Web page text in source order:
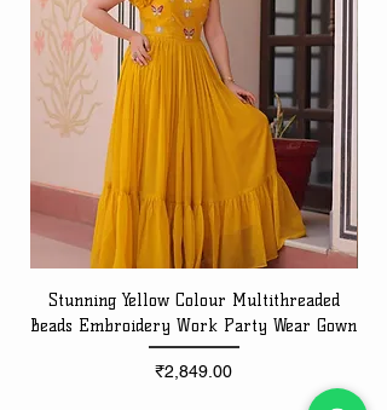
Stunning Yellow Colour Multithreaded
Beads Embroidery Work Party Wear Gown
Price
₹2,849.00